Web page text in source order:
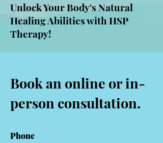
Unlock Your Body's Natural
Healing Abilities with HSP
Therapy!
Book an online or in-
person consultation.
Phone